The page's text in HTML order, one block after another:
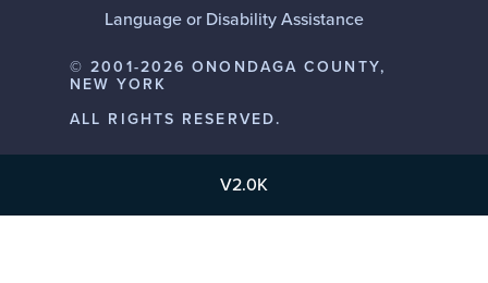
Language or Disability Assistance
© 2001-2026 ONONDAGA COUNTY,
NEW YORK
ALL RIGHTS RESERVED.
V2.0K